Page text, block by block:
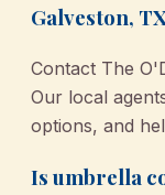
Galveston,
Contact The
Our local
options, and
Is umbrella